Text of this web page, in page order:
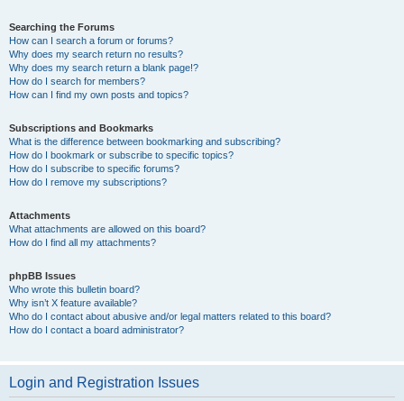
Searching the Forums
How can I search a forum or forums?
Why does my search return no results?
Why does my search return a blank page!?
How do I search for members?
How can I find my own posts and topics?
Subscriptions and Bookmarks
What is the difference between bookmarking and subscribing?
How do I bookmark or subscribe to specific topics?
How do I subscribe to specific forums?
How do I remove my subscriptions?
Attachments
What attachments are allowed on this board?
How do I find all my attachments?
phpBB Issues
Who wrote this bulletin board?
Why isn’t X feature available?
Who do I contact about abusive and/or legal matters related to this board?
How do I contact a board administrator?
Login and Registration Issues